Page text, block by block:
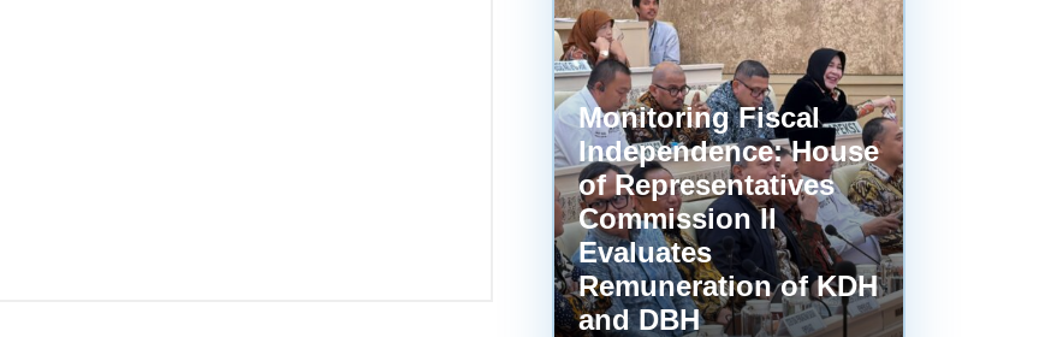
Monitoring Fiscal
Independence: House
of Representatives
Commission II
Evaluates
Remuneration of KDH
and DBH